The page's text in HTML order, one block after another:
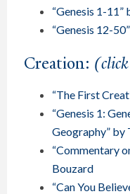
“Genesis 1-
“Genesis 12-
Creation:
“The First
“Genesis 1:
Geography” by
“Commentary
Bouzard
“Can You